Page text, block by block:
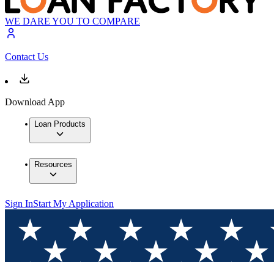
WE DARE YOU TO COMPARE
Contact Us
Download App
Loan Products
Resources
Sign InStart My Application